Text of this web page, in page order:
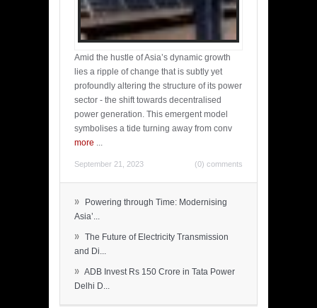
Amid the hustle of Asia’s dynamic growth
lies a ripple of change that is subtly yet
profoundly altering the structure of its power
sector - the shift towards decentralised
power generation. This emergent model
symbolises a tide turning away from conv
more ...
September 21, 2023 (0) comments
»
Powering through Time: Modernising
Asia’...
» The Future of Electricity Transmission
and Di...
» ADB Invest Rs 150 Crore in Tata Power
Delhi D...